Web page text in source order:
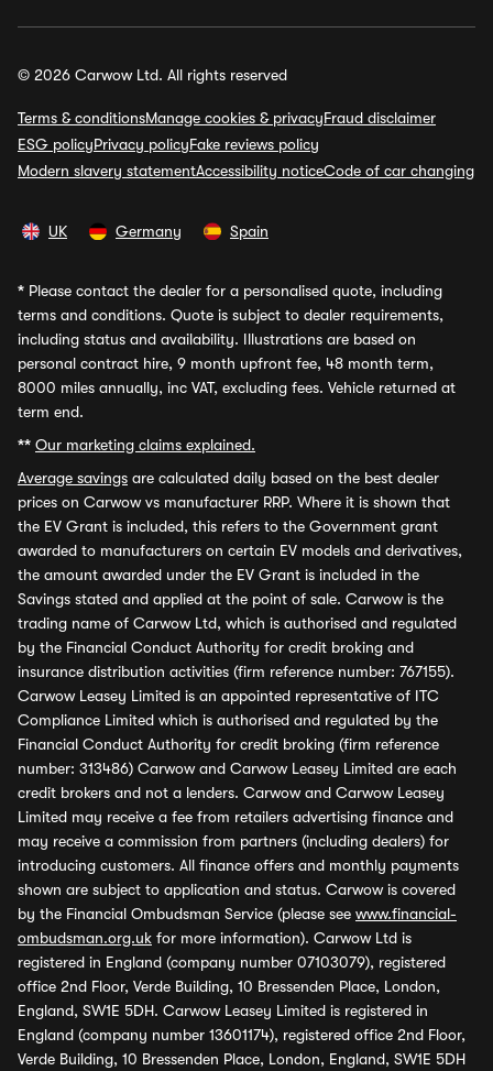
© 2026 Carwow Ltd. All rights reserved
Terms & conditionsManage cookies & privacyFraud disclaimer
ESG policyPrivacy policyFake reviews policy
Modern slavery statementAccessibility noticeCode of car changing
UK Germany Spain
* Please contact the dealer for a personalised quote, including
terms and conditions. Quote is subject to dealer requirements,
including status and availability. Illustrations are based on
personal contract hire, 9 month upfront fee, 48 month term,
8000 miles annually, inc VAT, excluding fees. Vehicle returned at
term end.
** Our marketing claims explained.
Average savings are calculated daily based on the best dealer
prices on Carwow vs manufacturer RRP. Where it is shown that
the EV Grant is included, this refers to the Government grant
awarded to manufacturers on certain EV models and derivatives,
the amount awarded under the EV Grant is included in the
Savings stated and applied at the point of sale. Carwow is the
trading name of Carwow Ltd, which is authorised and regulated
by the Financial Conduct Authority for credit broking and
insurance distribution activities (firm reference number: 767155).
Carwow Leasey Limited is an appointed representative of ITC
Compliance Limited which is authorised and regulated by the
Financial Conduct Authority for credit broking (firm reference
number: 313486) Carwow and Carwow Leasey Limited are each
credit brokers and not a lenders. Carwow and Carwow Leasey
Limited may receive a fee from retailers advertising finance and
may receive a commission from partners (including dealers) for
introducing customers. All finance offers and monthly payments
shown are subject to application and status. Carwow is covered
by the Financial Ombudsman Service (please see www.financial-
ombudsman.org.uk for more information). Carwow Ltd is
registered in England (company number 07103079), registered
office 2nd Floor, Verde Building, 10 Bressenden Place, London,
England, SW1E 5DH. Carwow Leasey Limited is registered in
England (company number 13601174), registered office 2nd Floor,
Verde Building, 10 Bressenden Place, London, England, SW1E 5DH